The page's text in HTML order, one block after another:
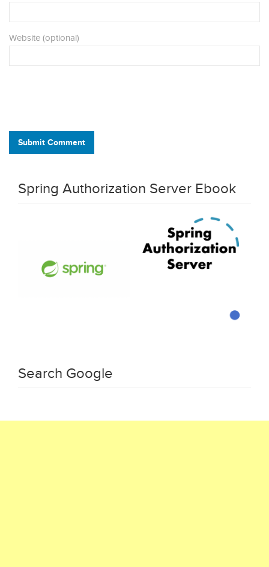
Website (optional)
Submit Comment
Spring Authorization Server Ebook
Search Google